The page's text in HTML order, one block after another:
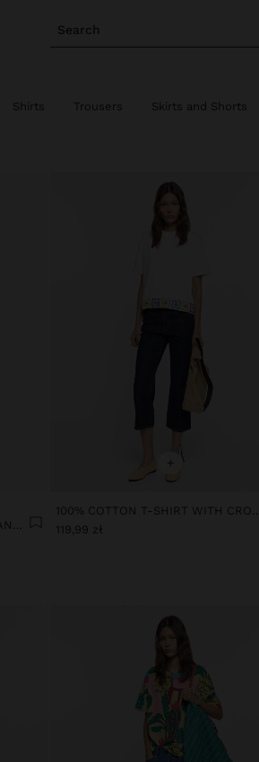
Search
Shirts Trousers Skirts and Shorts
100% LINEN TOP WITH STRAPS AND VICHY SQUARES
+
100% COTTON
119,99 zł